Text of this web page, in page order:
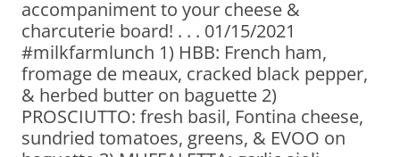
accompaniment to your cheese &
charcuterie board! . . . 01/15/2021
#milkfarmlunch 1) HBB: French ham,
fromage de meaux, cracked black pepper,
& herbed butter on baguette 2)
PROSCIUTTO: fresh basil, Fontina cheese,
sundried tomatoes, greens, & EVOO on